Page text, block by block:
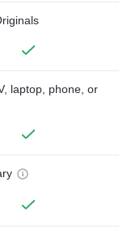
laptop, phone, or